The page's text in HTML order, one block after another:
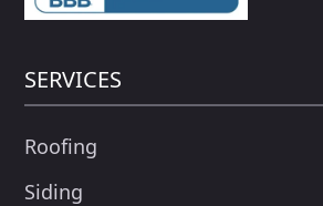
SERVICES
Roofing
Siding